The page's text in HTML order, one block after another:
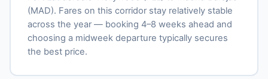
(MAD). Fares on this corridor stay relatively stable
across the year — booking 4–8 weeks ahead and
choosing a midweek departure typically secures
the best price.